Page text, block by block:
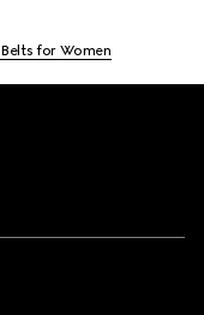
Belts for Women